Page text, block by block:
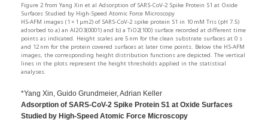
Figure 2 from Yang Xin et al Adsorption of SARS-CoV-2 Spike Protein S1 at Oxide
Surfaces Studied by High-Speed Atomic Force Microscopy
HS-AFM images (1 × 1 μm2) of SARS-CoV-2 spike protein S1 in 10 mM Tris (pH 7.5)
adsorbed to a) an Al2O3(0001) and b) a TiO2(100) surface recorded at different time
points as indicated. Height scales are 5 nm for the clean substrate surfaces at 0 s
and 12 nm for the protein covered surfaces at later time points. Below the HS-AFM
images, the corresponding height distribution functions are depicted. The vertical
lines in the plots represent the height thresholds applied in the statistical
analyses.
*Yang Xin, Guido Grundmeier, Adrian Keller
Adsorption of SARS-CoV-2 Spike Protein S1 at Oxide Surfaces
Studied by High-Speed Atomic Force Microscopy